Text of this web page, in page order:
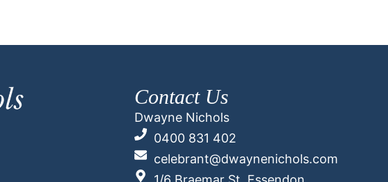
Contact Us
Dwayne Nichols
0400 831 402
celebrant@dwaynenichols.com